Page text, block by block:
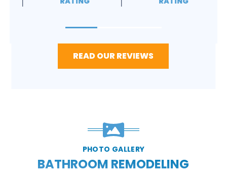
READ OUR REVIEWS
PHOTO GALLERY
BATHROOM REMODELING